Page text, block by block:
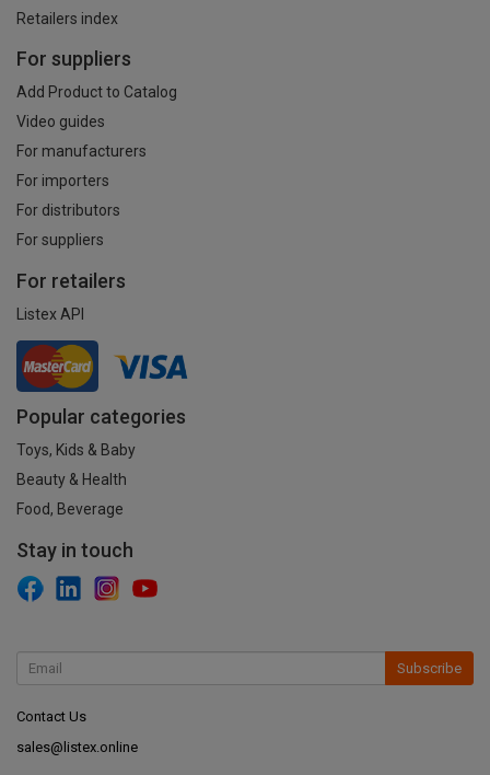
Retailers index
For suppliers
Add Product to Catalog
Video guides
For manufacturers
For importers
For distributors
For suppliers
For retailers
Listex API
Popular categories
Toys, Kids & Baby
Beauty & Health
Food, Beverage
Stay in touch
Subscribe
Contact Us
sales@listex.online